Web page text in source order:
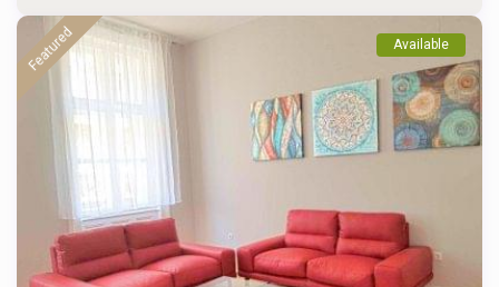
Featured Available